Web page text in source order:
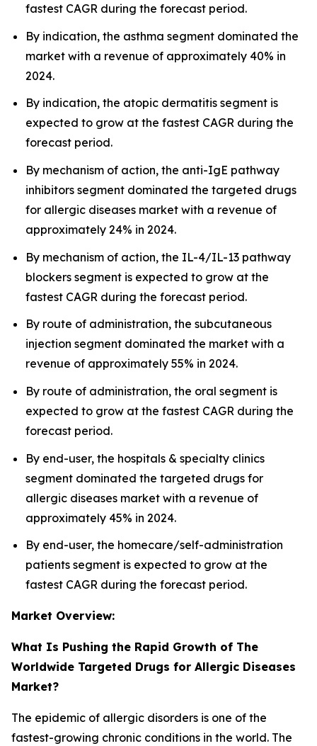
fastest CAGR during the forecast period.
By indication, the asthma segment dominated the
market with a revenue of approximately 40% in
2024.
By indication, the atopic dermatitis segment is
expected to grow at the fastest CAGR during the
forecast period.
By mechanism of action, the anti-IgE pathway
inhibitors segment dominated the targeted drugs
for allergic diseases market with a revenue of
approximately 24% in 2024.
By mechanism of action, the IL-4/IL-13 pathway
blockers segment is expected to grow at the
fastest CAGR during the forecast period.
By route of administration, the subcutaneous
injection segment dominated the market with a
revenue of approximately 55% in 2024.
By route of administration, the oral segment is
expected to grow at the fastest CAGR during the
forecast period.
By end-user, the hospitals & specialty clinics
segment dominated the targeted drugs for
allergic diseases market with a revenue of
approximately 45% in 2024.
By end-user, the homecare/self-administration
patients segment is expected to grow at the
fastest CAGR during the forecast period.
Market Overview:
What Is Pushing the Rapid Growth of The
Worldwide Targeted Drugs for Allergic Diseases
Market?
The epidemic of allergic disorders is one of the
fastest-growing chronic conditions in the world. The